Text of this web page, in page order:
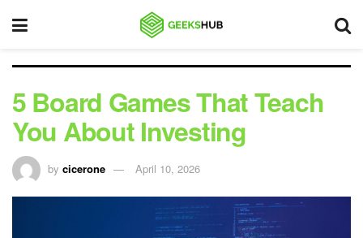
5 Board Games That Teach
You About Investing
by cicerone April 10, 2026